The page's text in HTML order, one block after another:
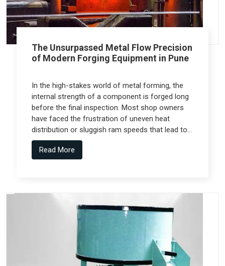
The Unsurpassed Metal Flow Precision
of Modern Forging Equipment in Pune
In the high-stakes world of metal forming, the
internal strength of a component is forged long
before the final inspection. Most shop owners
have faced the frustration of uneven heat
distribution or sluggish ram speeds that lead to
internal cracks, but the real technical shift
comes from Forging Equipment in Pune that is
Read More